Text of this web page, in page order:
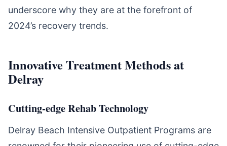
underscore why they are at the forefront of
2024’s recovery trends.
Innovative Treatment Methods at
Delray
Cutting-edge Rehab Technology
Delray Beach Intensive Outpatient Programs are